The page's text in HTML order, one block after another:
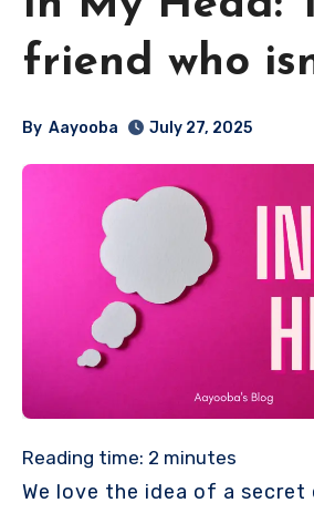
friend who
By Aayooba July 27, 2025
Reading time: 2 minutes
We love the idea of a secret enemy so bad!